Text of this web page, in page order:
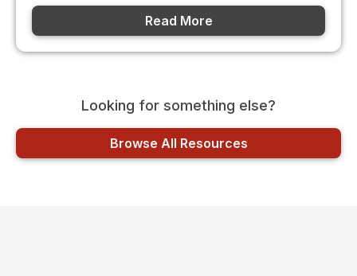
Read More
Looking for something else?
Browse All Resources